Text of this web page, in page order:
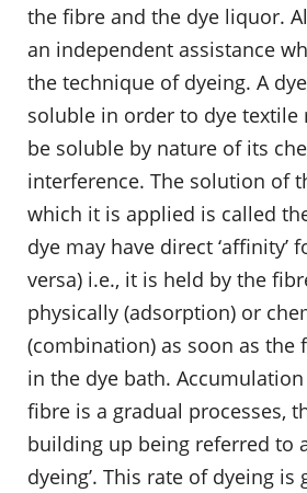
the fibre and the dye liquor.
an independent assistance
the technique of dyeing. A
soluble in order to dye textile
be soluble by nature of its
interference. The solution of
which it is applied is called the
dye may have direct ‘affinity’
versa) i.e., it is held by the
physically (adsorption) or
(combination) as soon as the
in the dye bath.
fibre is a gradual processes,
building up being referred to
dyeing’. This rate of dyeing is